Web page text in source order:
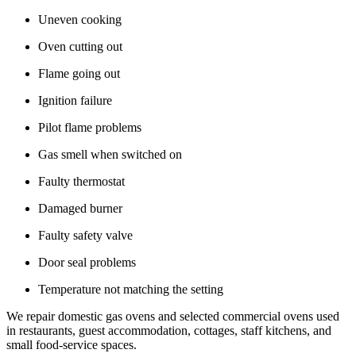
Uneven cooking
Oven cutting out
Flame going out
Ignition failure
Pilot flame problems
Gas smell when switched on
Faulty thermostat
Damaged burner
Faulty safety valve
Door seal problems
Temperature not matching the setting
We repair domestic gas ovens and selected commercial ovens used
in restaurants, guest accommodation, cottages, staff kitchens, and
small food-service spaces.